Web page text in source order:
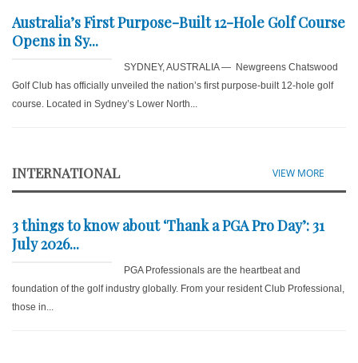
Australia’s First Purpose-Built 12-Hole Golf Course
Opens in Sy...
SYDNEY, AUSTRALIA — Newgreens Chatswood
Golf Club has officially unveiled the nation’s first purpose-built 12-hole golf
course. Located in Sydney’s Lower North...
INTERNATIONAL VIEW MORE
3 things to know about ‘Thank a PGA Pro Day’: 31
July 2026...
PGA Professionals are the heartbeat and
foundation of the golf industry globally. From your resident Club Professional,
those in...